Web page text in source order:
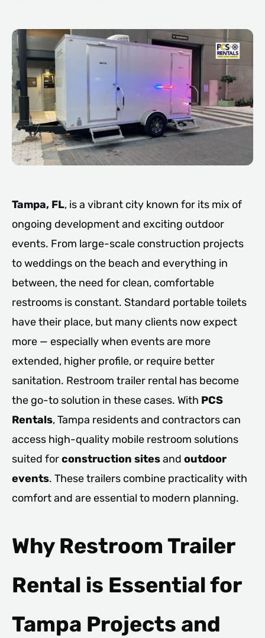
Tampa, FL, is a vibrant city known for its mix of
ongoing development and exciting outdoor
events. From large-scale construction projects
to weddings on the beach and everything in
between, the need for clean, comfortable
restrooms is constant. Standard portable toilets
have their place, but many clients now expect
more — especially when events are more
extended, higher profile, or require better
sanitation. Restroom trailer rental has become
the go-to solution in these cases. With PCS
Rentals, Tampa residents and contractors can
access high-quality mobile restroom solutions
suited forconstruction sitesand outdoor
events. These trailers combine practicality with
comfort and are essential to modern planning.
Why Restroom Trailer
Rental is Essential for
Tampa Projects and